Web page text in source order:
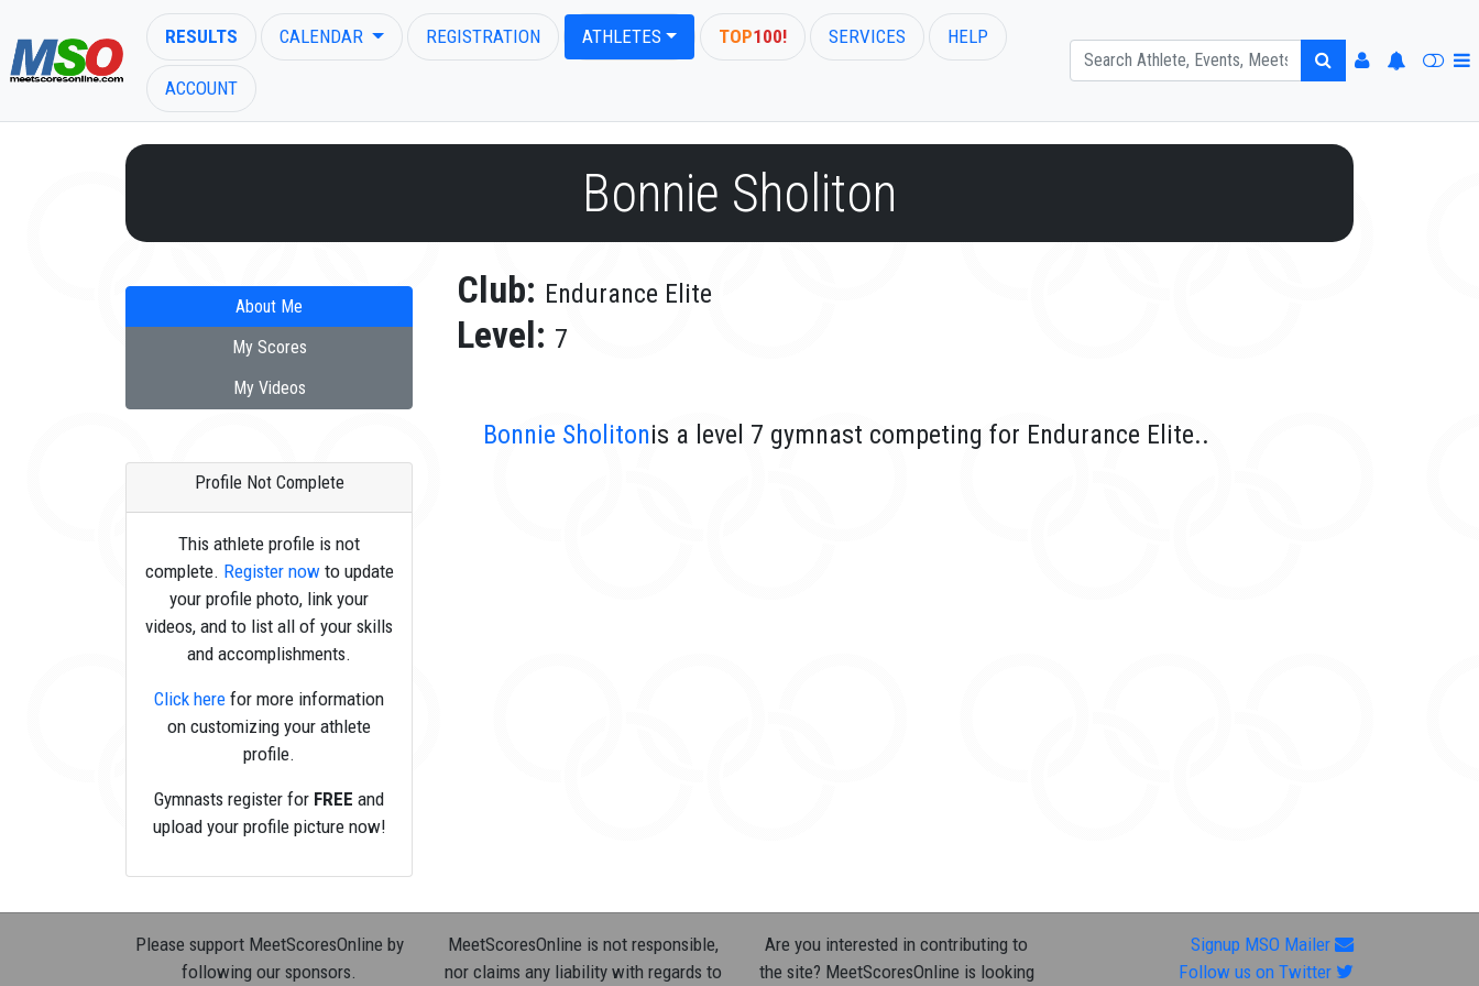
RESULTS CALENDAR REGISTRATION ATHLETES TOP100! SERVICES HELP
ACCOUNT
Bonnie Sholiton
About Me
My Scores
My Videos
Profile Not Complete
This athlete profile is not
complete. Register nowto update
your profile photo, link your
videos, and to list all of your skills
and accomplishments.
Click here for more information
on customizing your athlete
profile.
Gymnasts register for FREE and
upload your profile picture now!
Club: Endurance Elite
Level: 7
Bonnie Sholitonis a level 7 gymnast competing for Endurance Elite..
Please support MeetScoresOnline by
following our sponsors.
MeetScoresOnline is not responsible,
nor claims any liability with regards to
Are you interested in contributing to
the site? MeetScoresOnline is looking
Signup MSO Mailer
Follow us on Twitter